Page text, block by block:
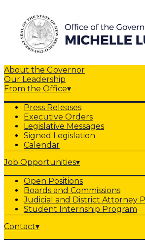
About the Governor
Our Leadership
From the Office▾
Press Releases
Executive Orders
Legislative Messages
Signed Legislation
Calendar
Job Opportunities▾
Open Positions
Boards and Commissions
Judicial and District Attorney
Student Internship Program
Contact▾